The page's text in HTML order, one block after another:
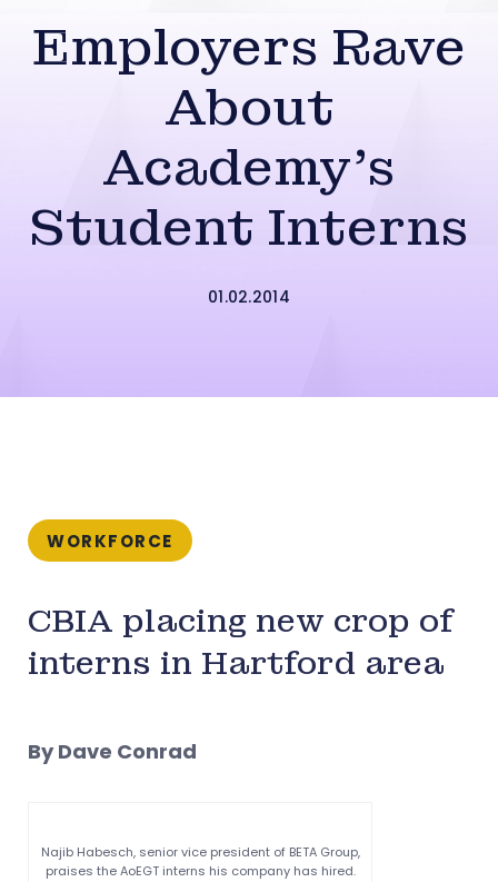
Employers Rave
About
Academy’s
Student Interns
01.02.2014
WORKFORCE
CBIA placing new crop of
interns in Hartford area
By Dave Conrad
Najib Habesch, senior vice president of BETA Group,
praises the AoEGT interns his company has hired.